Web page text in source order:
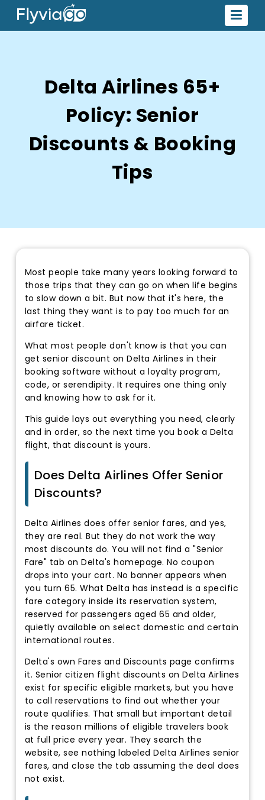
Delta Airlines 65+
Policy: Senior
Discounts & Booking
Tips
Most people take many years looking forward to
those trips that they can go on when life begins
to slow down a bit. But now that it's here, the
last thing they want is to pay too much for an
airfare ticket.
What most people don't know is that you can
get senior discount on Delta Airlines in their
booking software without a loyalty program,
code, or serendipity. It requires one thing only
and knowing how to ask for it.
This guide lays out everything you need, clearly
and in order, so the next time you book a Delta
flight, that discount is yours.
Does Delta Airlines Offer Senior
Discounts?
Delta Airlines does offer senior fares, and yes,
they are real. But they do not work the way
most discounts do. You will not find a "Senior
Fare" tab on Delta's homepage. No coupon
drops into your cart. No banner appears when
you turn 65. What Delta has instead is a specific
fare category inside its reservation system,
reserved for passengers aged 65 and older,
quietly available on select domestic and certain
international routes.
Delta's own Fares and Discounts page confirms
it. Senior citizen flight discounts on Delta Airlines
exist for specific eligible markets, but you have
to call reservations to find out whether your
route qualifies. That small but important detail
is the reason millions of eligible travelers book
at full price every year. They search the
website, see nothing labeled Delta Airlines senior
fares, and close the tab assuming the deal does
not exist.